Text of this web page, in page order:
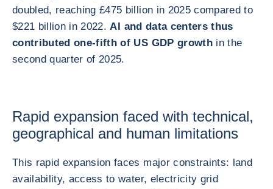
doubled, reaching £475 billion in 2025 compared to
$221 billion in 2022.AI and data centers thus
contributed one-fifth of US GDP growthin the
second quarter of 2025.
Rapid expansion faced with technical,
geographical and human limitations
This rapid expansion faces major constraints: land
availability, access to water, electricity grid